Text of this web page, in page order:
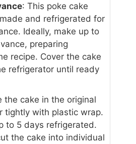
: This poke cake
and refrigerated for
Ideally, make up to
preparing
recipe. Cover the cake
refrigerator until ready
the cake in the original
tightly with plastic wrap.
to 5 days refrigerated.
the cake into individual